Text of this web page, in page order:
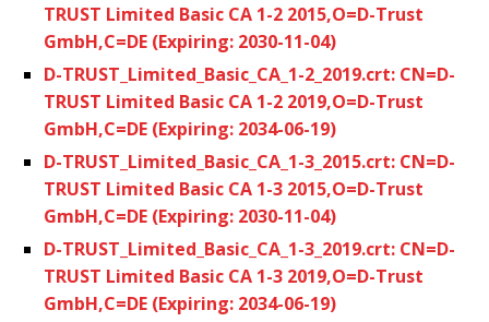
TRUST Limited Basic CA 1-2 2015,O=D-Trust
GmbH,C=DE (Expiring: 2030-11-04)
D-TRUST_Limited_Basic_CA_1-2_2019.crt: CN=D-
TRUST Limited Basic CA 1-2 2019,O=D-Trust
GmbH,C=DE (Expiring: 2034-06-19)
D-TRUST_Limited_Basic_CA_1-3_2015.crt: CN=D-
TRUST Limited Basic CA 1-3 2015,O=D-Trust
GmbH,C=DE (Expiring: 2030-11-04)
D-TRUST_Limited_Basic_CA_1-3_2019.crt: CN=D-
TRUST Limited Basic CA 1-3 2019,O=D-Trust
GmbH,C=DE (Expiring: 2034-06-19)